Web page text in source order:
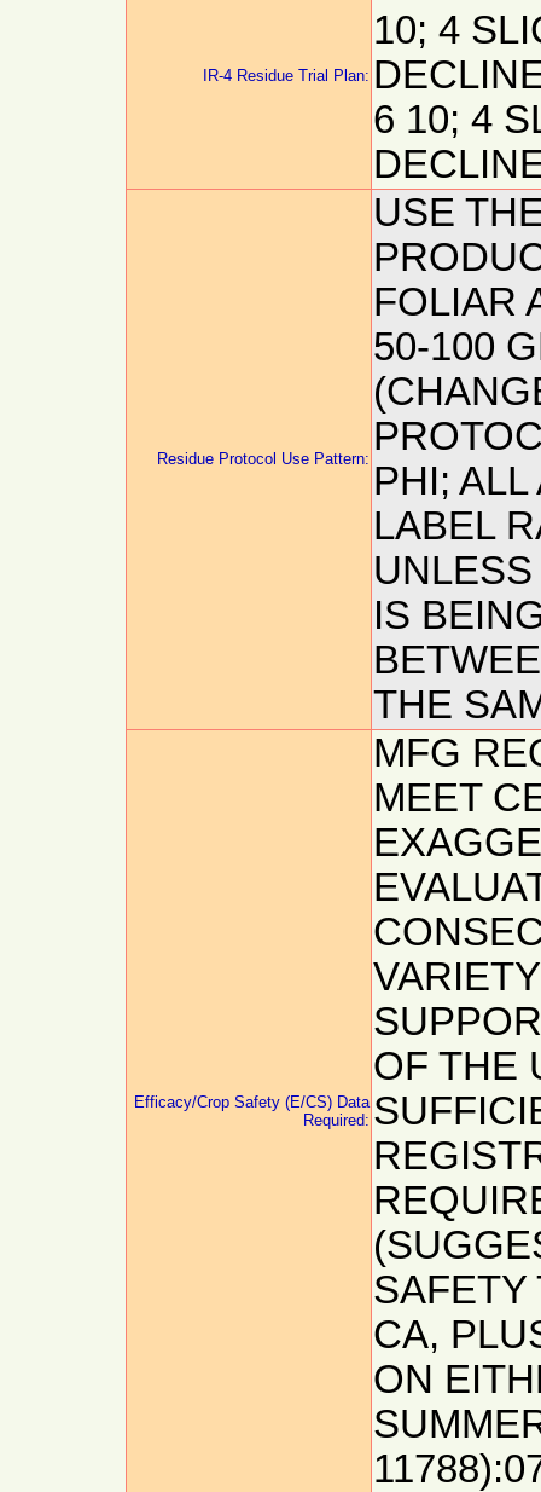
IR-4 Residue Trial Plan:
10; 4
6 10; 4
Residue Protocol Use Pattern:
USE
FOLIAR
50-100
PHI;
LABEL
IS
THE
Efficacy/Crop Safety (E/CS) Data
Required:
MFG
MEET
OF THE
SAFETY
CA,
ON